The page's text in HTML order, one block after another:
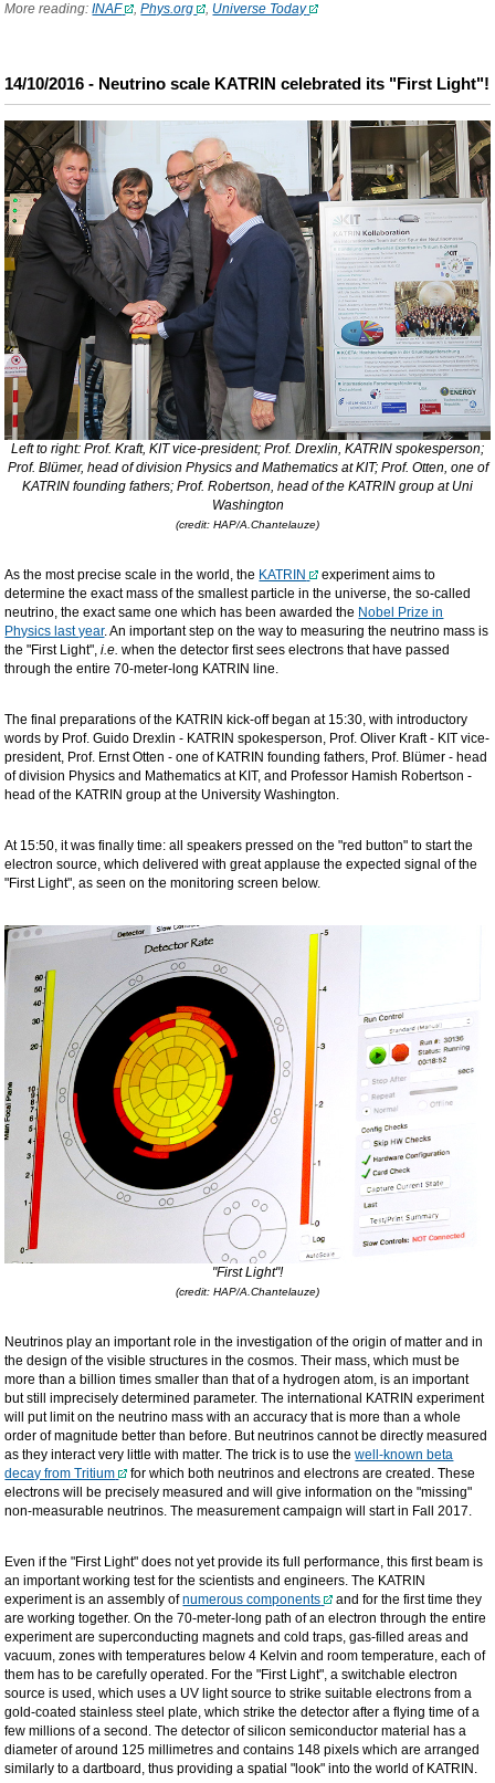
More reading:INAF ,Phys.org , Universe Today
14/10/2016 - Neutrino scale KATRIN celebrated its "First Light"!
Left to right: Prof. Kraft, KIT vice-president; Prof. Drexlin, KATRIN spokesperson;
Prof. Blümer, head of division Physics and Mathematics at KIT; Prof. Otten, one of
KATRIN founding fathers; Prof. Robertson, head of the KATRIN group at Uni
Washington
(credit: HAP/A.Chantelauze)
As the most precise scale in the world, the KATRIN
experiment aims to
determine the exact mass of the smallest particle in the universe, the so-called
neutrino, the exact same one which has been awarded the Nobel Prize in
Physics last year. An important step on the way to measuring the neutrino mass is
the "First Light",i.e. when the detector first sees electrons that have passed
through the entire 70-meter-long KATRIN line.
The final preparations of the KATRIN kick-off began at 15:30, with introductory
words by Prof. Guido Drexlin - KATRIN spokesperson, Prof. Oliver Kraft - KIT vice-
president, Prof. Ernst Otten - one of KATRIN founding fathers, Prof. Blümer - head
of division Physics and Mathematics at KIT, and Professor Hamish Robertson -
head of the KATRIN group at the University Washington.
At 15:50, it was finally time: all speakers pressed on the "red button" to start the
electron source, which delivered with great applause the expected signal of the
"First Light", as seen on the monitoring screen below.
"First Light"!
(credit: HAP/A.Chantelauze)
Neutrinos play an important role in the investigation of the origin of matter and in
the design of the visible structures in the cosmos. Their mass, which must be
more than a billion times smaller than that of a hydrogen atom, is an important
but still imprecisely determined parameter. The international KATRIN experiment
will put limit on the neutrino mass with an accuracy that is more than a whole
order of magnitude better than before. But neutrinos cannot be directly measured
as they interact very little with matter. The trick is to use thewell-known beta
decay from Tritium
for which both neutrinos and electrons are created. These
electrons will be precisely measured and will give information on the "missing"
non-measurable neutrinos. The measurement campaign will start in Fall 2017.
Even if the "First Light" does not yet provide its full performance, this first beam is
an important working test for the scientists and engineers. The KATRIN
experiment is an assembly ofnumerous components
and for the first time they
are working together. On the 70-meter-long path of an electron through the entire
experiment are superconducting magnets and cold traps, gas-filled areas and
vacuum, zones with temperatures below 4 Kelvin and room temperature, each of
them has to be carefully operated. For the "First Light", a switchable electron
source is used, which uses a UV light source to strike suitable electrons from a
gold-coated stainless steel plate, which strike the detector after a flying time of a
few millions of a second. The detector of silicon semiconductor material has a
diameter of around 125 millimetres and contains 148 pixels which are arranged
similarly to a dartboard, thus providing a spatial "look" into the world of KATRIN.